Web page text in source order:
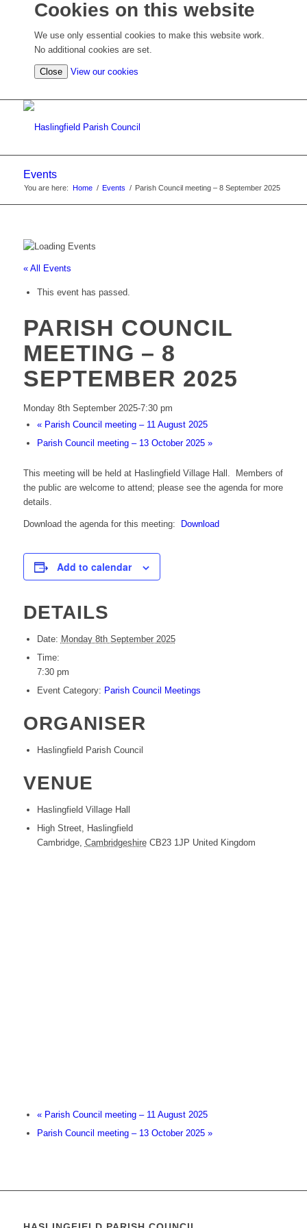
Cookies on this website
We use only essential cookies to make this website work.
No additional cookies are set.
Close View our cookies
cookie
Events
You are here: Home / Events / Parish Council meeting – 8 September 2025
« All Events
This event has passed.
PARISH COUNCIL
MEETING – 8
SEPTEMBER 2025
Monday 8th September 2025-7:30 pm
«Parish Council meeting – 11 August 2025
Parish Council meeting – 13 October 2025 »
This meeting will be held at Haslingfield Village Hall. Members of
the public are welcome to attend; please see the agenda for more
details.
Download the agenda for this meeting: Download
Add to calendar
DETAILS
Date: Monday 8th September 2025
Time:
7:30 pm
Event Category: Parish Council Meetings
ORGANISER
Haslingfield Parish Council
VENUE
Haslingfield Village Hall
High Street, Haslingfield
Cambridge, Cambridgeshire CB23 1JP United Kingdom
«Parish Council meeting – 11 August 2025
Parish Council meeting – 13 October 2025 »